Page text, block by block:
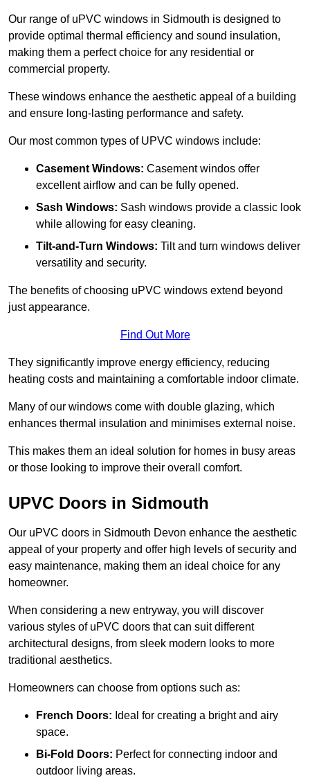
Our range of uPVC windows in Sidmouth is designed to
provide optimal thermal efficiency and sound insulation,
making them a perfect choice for any residential or
commercial property.
These windows enhance the aesthetic appeal of a building
and ensure long-lasting performance and safety.
Our most common types of UPVC windows include:
Casement Windows: Casement windos offer
excellent airflow and can be fully opened.
Sash Windows: Sash windows provide a classic look
while allowing for easy cleaning.
Tilt-and-Turn Windows: Tilt and turn windows deliver
versatility and security.
The benefits of choosing uPVC windows extend beyond
just appearance.
Find Out More
They significantly improve energy efficiency, reducing
heating costs and maintaining a comfortable indoor climate.
Many of our windows come with double glazing, which
enhances thermal insulation and minimises external noise.
This makes them an ideal solution for homes in busy areas
or those looking to improve their overall comfort.
UPVC Doors in Sidmouth
Our uPVC doors in Sidmouth Devon enhance the aesthetic
appeal of your property and offer high levels of security and
easy maintenance, making them an ideal choice for any
homeowner.
When considering a new entryway, you will discover
various styles of uPVC doors that can suit different
architectural designs, from sleek modern looks to more
traditional aesthetics.
Homeowners can choose from options such as:
French Doors: Ideal for creating a bright and airy
space.
Bi-Fold Doors: Perfect for connecting indoor and
outdoor living areas.